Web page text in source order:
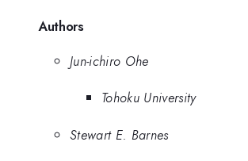
Authors
Jun-ichiro Ohe
Tohoku University
Stewart E. Barnes